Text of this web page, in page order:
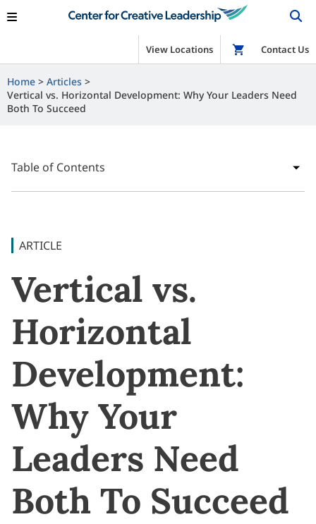
View Locations Shop
Contact Us
Home
Articles
Vertical vs. Horizontal Development: Why Your Leaders Need
Both To Succeed
Table of Contents
ARTICLE
Vertical vs.
Horizontal
Development:
Why Your
Leaders Need
Both To Succeed